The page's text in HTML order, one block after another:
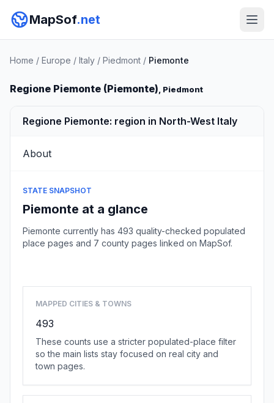
MapSof.net
Home / Europe / Italy / Piedmont / Piemonte
Regione Piemonte (Piemonte), Piedmont
Regione Piemonte: region in North-West Italy
About
STATE SNAPSHOT
Piemonte at a glance
Piemonte currently has 493 quality-checked populated
place pages and 7 county pages linked on MapSof.
MAPPED CITIES & TOWNS
493
These counts use a stricter populated-place filter
so the main lists stay focused on real city and
town pages.